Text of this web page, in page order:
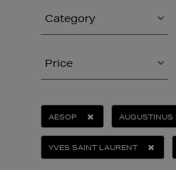
Category
Price
AESOP AUGUSTINUS
YVES SAINT LAURENT